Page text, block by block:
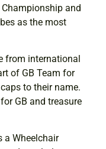
and
as the most
from international
of GB Team for
to their name.
GB and treasure
a Wheelchair